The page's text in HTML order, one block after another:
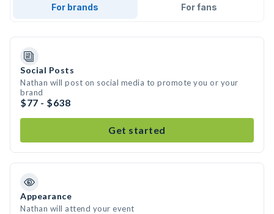
For brands For fans
Social Posts
Nathan will post on social media to promote you or your
brand
$77 - $638
Get started
Appearance
Nathan will attend your event